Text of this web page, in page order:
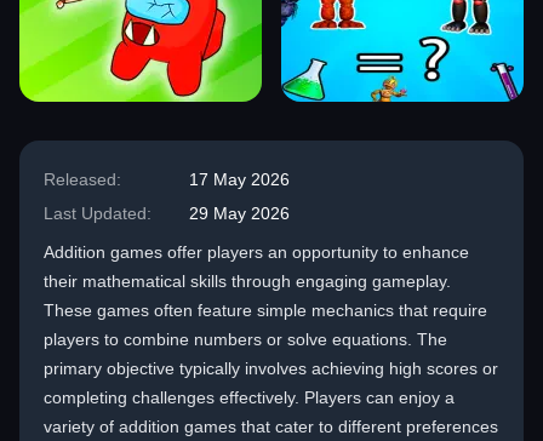
Released:
17 May 2026
Last Updated:
29 May 2026
Addition games offer players an opportunity to enhance
their mathematical skills through engaging gameplay.
These games often feature simple mechanics that require
players to combine numbers or solve equations. The
primary objective typically involves achieving high scores or
completing challenges effectively. Players can enjoy a
variety of addition games that cater to different preferences